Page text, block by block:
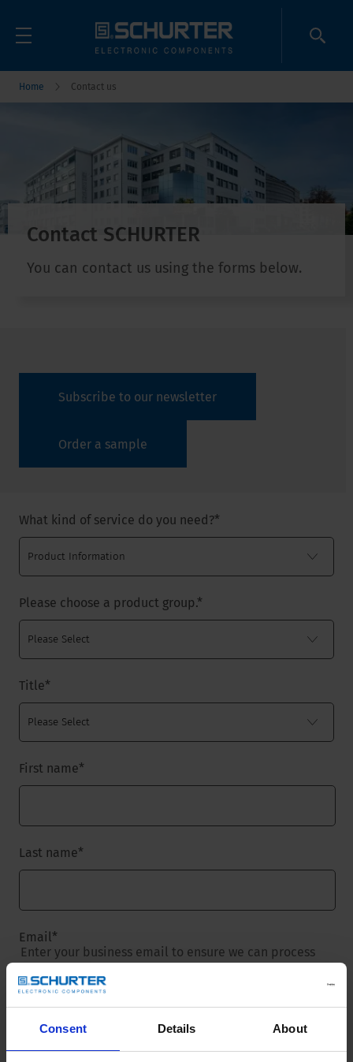
Consent Details About
Home Contact us
Contact SCHURTER
You can contact us using the forms below.
Subscribe to our newsletter
Order a sample
What kind of service do you need?*
Please choose a product group.*
Title*
First name*
Last name*
Email*
Enter your business email to ensure we can process
your request.
Company name*